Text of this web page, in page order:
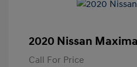
2020 Nissan
Call For Price